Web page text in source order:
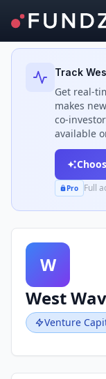
Back to Investors
Track
Get real-
makes
co-
available
Pro Full
W
West
Venture